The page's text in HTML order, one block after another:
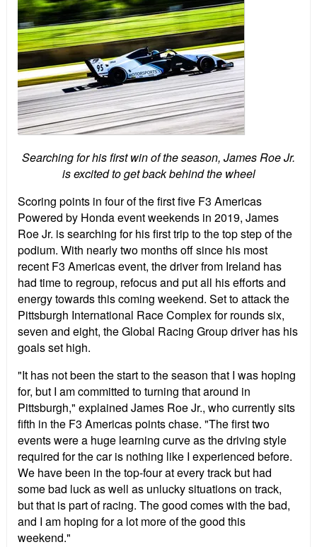
Searching for his first win of the season, James Roe Jr.
is excited to get back behind the wheel
Scoring points in four of the first five F3 Americas
Powered by Honda event weekends in 2019, James
Roe Jr. is searching for his first trip to the top step of the
podium. With nearly two months off since his most
recent F3 Americas event, the driver from Ireland has
had time to regroup, refocus and put all his efforts and
energy towards this coming weekend. Set to attack the
Pittsburgh International Race Complex for rounds six,
seven and eight, the Global Racing Group driver has his
goals set high.
"It has not been the start to the season that I was hoping
for, but I am committed to turning that around in
Pittsburgh," explained James Roe Jr., who currently sits
fifth in the F3 Americas points chase. "The first two
events were a huge learning curve as the driving style
required for the car is nothing like I experienced before.
We have been in the top-four at every track but had
some bad luck as well as unlucky situations on track,
but that is part of racing. The good comes with the bad,
and I am hoping for a lot more of the good this
weekend."